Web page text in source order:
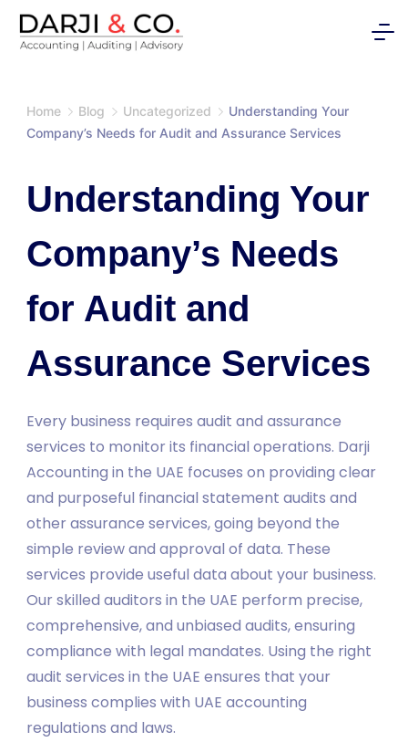
Skip
Home Blog Uncategorized
Understanding Your
Company’s Needs for Audit and Assurance Services
Understanding Your
Company’s Needs
for Audit and
Assurance Services
Every business requires audit and assurance
services to monitor its financial operations. Darji
Accounting in the UAE focuses on providing clear
and purposeful financial statement audits and
other assurance services, going beyond the
simple review and approval of data. These
services provide useful data about your business.
Our skilled auditors in the UAE perform precise,
comprehensive, and unbiased audits, ensuring
compliance with legal mandates. Using the right
audit services in the UAE ensures that your
business complies with UAE accounting
regulations and laws.